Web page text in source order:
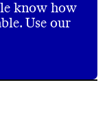
know how
Use our